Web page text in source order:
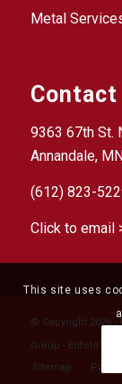
Metal
Contact
9363 67th St.
Annandale,
(612) 823-
Click to email
© Copyright 2026 -
Group - Enfold
Sitemap
This site uses